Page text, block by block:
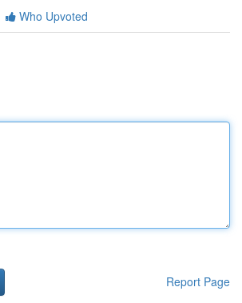
Who Upvoted
Report Page